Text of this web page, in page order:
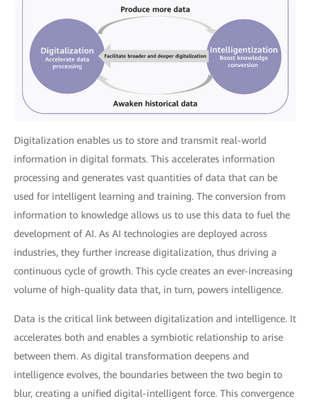
Digitalization enables us to store and transmit real-world
information in digital formats. This accelerates information
processing and generates vast quantities of data that can be
used for intelligent learning and training. The conversion from
information to knowledge allows us to use this data to fuel the
development of AI. As AI technologies are deployed across
industries, they further increase digitalization, thus driving a
continuous cycle of growth. This cycle creates an ever-increasing
volume of high-quality data that, in turn, powers intelligence.
Data is the critical link between digitalization and intelligence. It
accelerates both and enables a symbiotic relationship to arise
between them. As digital transformation deepens and
intelligence evolves, the boundaries between the two begin to
blur, creating a unified digital-intelligent force. This convergence